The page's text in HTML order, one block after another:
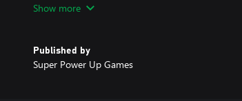
Show more
Published by
Super Power Up Games